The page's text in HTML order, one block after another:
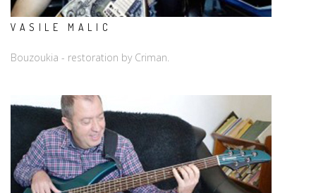
VASILE MALIC
Bouzoukia - restoration by Criman.